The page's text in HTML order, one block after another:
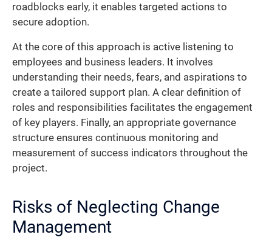
roadblocks early, it enables targeted actions to
secure adoption.
At the core of this approach is active listening to
employees and business leaders. It involves
understanding their needs, fears, and aspirations to
create a tailored support plan. A clear definition of
roles and responsibilities facilitates the engagement
of key players. Finally, an appropriate governance
structure ensures continuous monitoring and
measurement of success indicators throughout the
project.
Risks of Neglecting Change
Management